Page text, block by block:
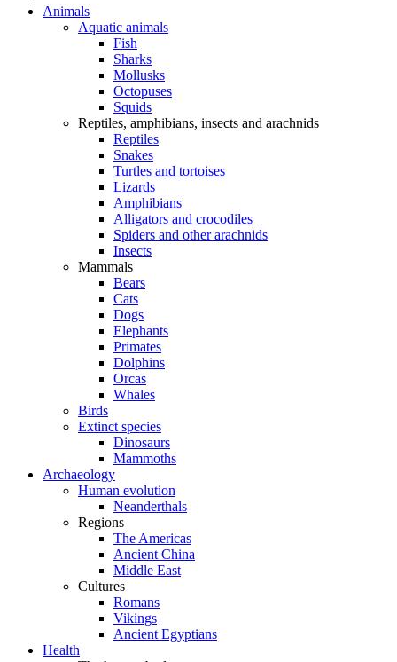
Animals
Aquatic animals
Fish
Sharks
Mollusks
Octopuses
Squids
Reptiles, amphibians, insects and arachnids
Reptiles
Snakes
Turtles and tortoises
Lizards
Amphibians
Alligators and crocodiles
Spiders and other arachnids
Insects
Mammals
Bears
Cats
Dogs
Elephants
Primates
Dolphins
Orcas
Whales
Birds
Extinct species
Dinosaurs
Mammoths
Archaeology
Human evolution
Neanderthals
Regions
The Americas
Ancient China
Middle East
Cultures
Romans
Vikings
Ancient Egyptians
Health